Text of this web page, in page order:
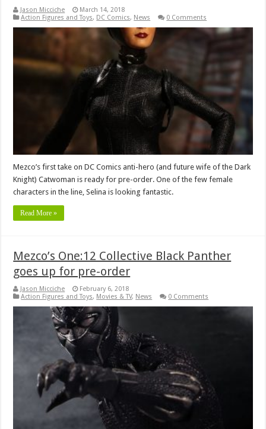
Jason Micciche
March 14, 2018
Action Figures and Toys, DC Comics, News 0 Comments
Mezco’s first take on DC Comics anti-hero (and future wife of the Dark
Knight) Catwoman is ready for pre-order. One of the few female
characters in the line, Selina is looking fantastic.
Read More »
Mezco’s One:12 Collective Black Panther
goes up for pre-order
Jason Micciche
February 6, 2018
Action Figures and Toys, Movies & TV, News 0 Comments